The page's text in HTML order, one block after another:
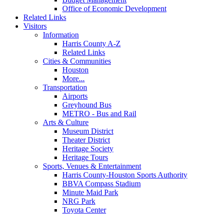
Office of Economic Development
Related Links
Visitors
Information
Harris County A-Z
Related Links
Cities & Communities
Houston
More...
Transportation
Airports
Greyhound Bus
METRO - Bus and Rail
Arts & Culture
Museum District
Theater District
Heritage Society
Heritage Tours
Sports, Venues & Entertainment
Harris County-Houston Sports Authority
BBVA Compass Stadium
Minute Maid Park
NRG Park
Toyota Center